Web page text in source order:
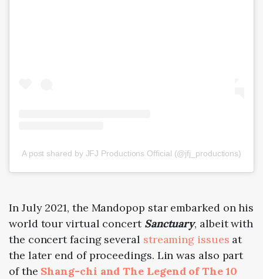
A post shared by JFJ Productions Official (@jfj_productions)
In July 2021, the Mandopop star embarked on his
world tour virtual concert Sanctuary, albeit with
the concert facing several streaming issues at
the later end of proceedings. Lin was also part
of the Shang-chi and The Legend of The 10